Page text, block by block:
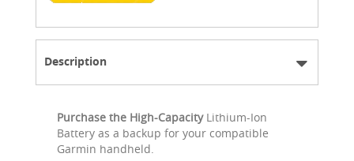
Description
Purchase the High-Capacity Lithium-Ion
Battery as a backup for your compatible
Garmin handheld.